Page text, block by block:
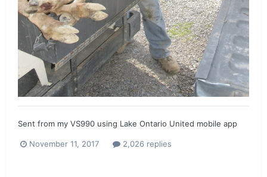
Sent from my VS990 using Lake Ontario United mobile app
November 11, 2017 2,026 replies